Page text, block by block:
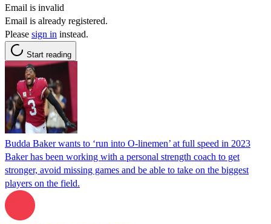
Email is invalid
Email is already registered.
Please sign in instead.
Start reading
Budda Baker wants to ‘run into O-linemen’ at full speed in 2023
Baker has been working with a personal strength coach to get
stronger, avoid missing games and be able to take on the biggest
players on the field.